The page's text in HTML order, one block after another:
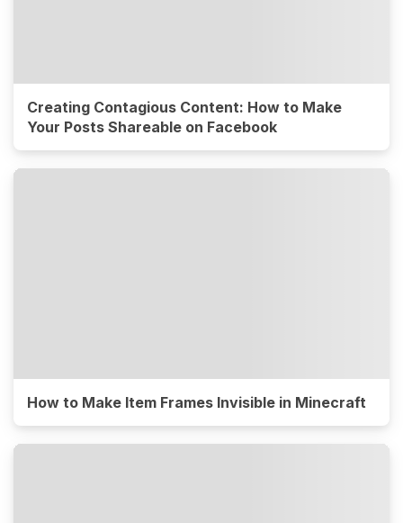
Creating Contagious Content: How to Make
Your Posts Shareable on Facebook
How to Make Item Frames Invisible in Minecraft